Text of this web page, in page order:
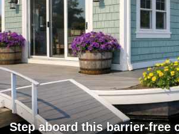
Step aboard this barrier-free